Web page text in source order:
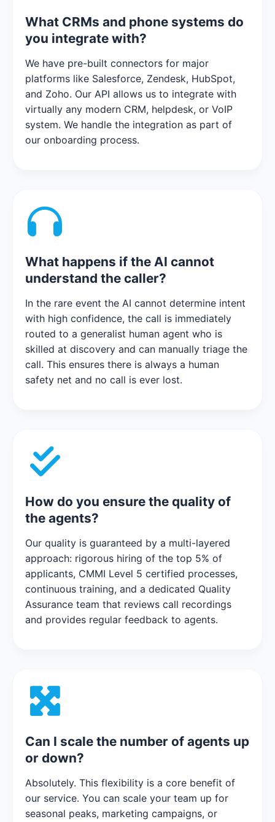
What CRMs and phone systems do
you integrate with?
We have pre-built connectors for major
platforms like Salesforce, Zendesk, HubSpot,
and Zoho. Our API allows us to integrate with
virtually any modern CRM, helpdesk, or VoIP
system. We handle the integration as part of
our onboarding process.
What happens if the AI cannot
understand the caller?
In the rare event the AI cannot determine intent
with high confidence, the call is immediately
routed to a generalist human agent who is
skilled at discovery and can manually triage the
call. This ensures there is always a human
safety net and no call is ever lost.
How do you ensure the quality of
the agents?
Our quality is guaranteed by a multi-layered
approach: rigorous hiring of the top 5% of
applicants, CMMI Level 5 certified processes,
continuous training, and a dedicated Quality
Assurance team that reviews call recordings
and provides regular feedback to agents.
Can I scale the number of agents up
or down?
Absolutely. This flexibility is a core benefit of
our service. You can scale your team up for
seasonal peaks, marketing campaigns, or